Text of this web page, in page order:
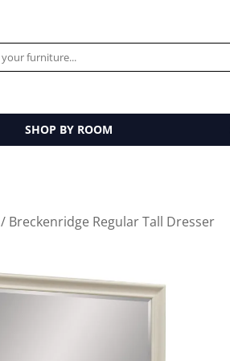
SHOP BY ROOM
/ Breckenridge Regular Tall Dresser